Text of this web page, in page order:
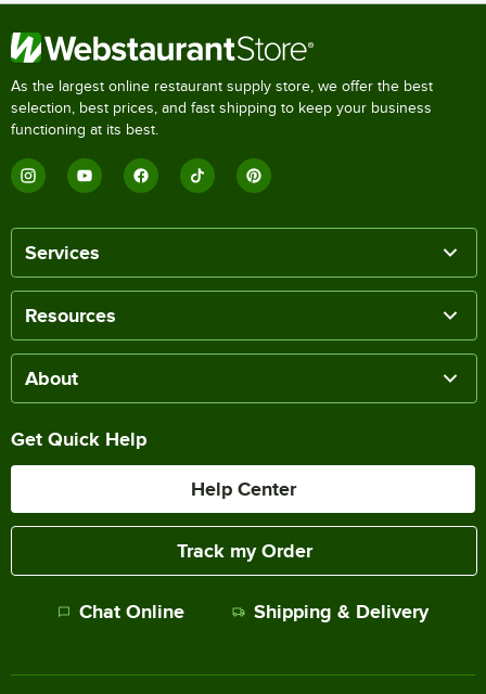
As the largest online restaurant supply store, we offer the best
selection, best prices, and fast shipping to keep your business
functioning at its best.
Services
Resources
About
Get Quick Help
Help Center
Track my Order
Chat Online Shipping & Delivery